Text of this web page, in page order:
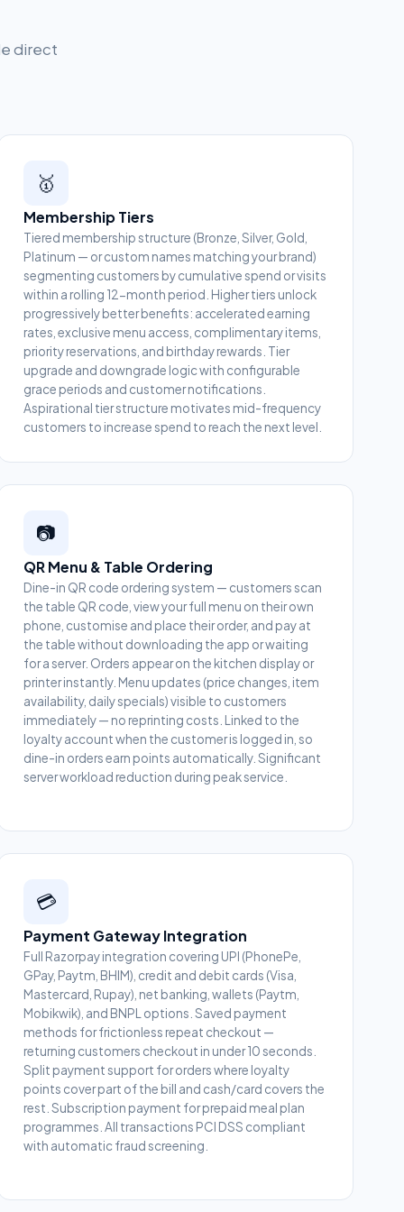
direct
🥇
Membership Tiers
Tiered membership structure (Bronze, Silver, Gold,
Platinum — or custom names matching your brand)
segmenting customers by cumulative spend or visits
within a rolling 12-month period. Higher tiers unlock
progressively better benefits: accelerated earning
rates, exclusive menu access, complimentary items,
priority reservations, and birthday rewards. Tier
upgrade and downgrade logic with configurable
grace periods and customer notifications.
Aspirational tier structure motivates mid-frequency
customers to increase spend to reach the next level.
📷
QR Menu & Table Ordering
Dine-in QR code ordering system — customers scan
the table QR code, view your full menu on their own
phone, customise and place their order, and pay at
the table without downloading the app or waiting
for a server. Orders appear on the kitchen display or
printer instantly. Menu updates (price changes, item
availability, daily specials) visible to customers
immediately — no reprinting costs. Linked to the
loyalty account when the customer is logged in, so
dine-in orders earn points automatically. Significant
server workload reduction during peak service.
💳
Payment Gateway Integration
Full Razorpay integration covering UPI (PhonePe,
GPay, Paytm, BHIM), credit and debit cards (Visa,
Mastercard, Rupay), net banking, wallets (Paytm,
Mobikwik), and BNPL options. Saved payment
methods for frictionless repeat checkout —
returning customers checkout in under 10 seconds.
Split payment support for orders where loyalty
points cover part of the bill and cash/card covers the
rest. Subscription payment for prepaid meal plan
programmes. All transactions PCI DSS compliant
with automatic fraud screening.